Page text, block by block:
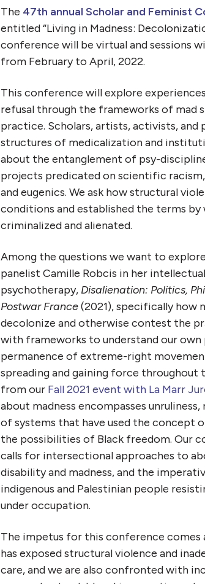
The 47th annual Scholar and Feminist
entitled “Living in Madness:
conference will be virtual and sessions
from February to April, 2022.
This conference will explore
refusal through the frameworks of mad
practice. Scholars, artists, activists,
structures of medicalization and
about the entanglement of psy-
projects predicated on scientific
and eugenics. We ask how structural
conditions and established the terms
criminalized and alienated.
Among the questions we want to
panelist Camille Robcis in her
psychotherapy, Disalienation: Politics,
Postwar France(2021), specifically
decolonize and otherwise contest the
with frameworks to understand our own
permanence of extreme-right
spreading and gaining force throughout
from our Fall 2021 event with La Marr
about madness encompasses
of systems that have used the concept
the possibilities of Black freedom. Our
calls for intersectional approaches to
disability and madness, and the
indigenous and Palestinian people
under occupation.
The impetus for this conference comes
has exposed structural violence and
care, and we are also confronted with